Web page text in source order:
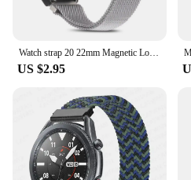
|Magnetic Milanese Loop
Gt 4 46mm 42mm Gt 3 Pro
**Enhanced Comfort and
The Magnetic Milanese
elegance and functionality.
bracelet band is crafted to
for all-day wear, while its
secure attachment to your
GT 3 Pro. The sleek
Watch strap 20 22mm Magnetic Loop Strap For Huawei Watch GT 5 4 3 2 46MM 42mm Milanese Band For Huawei GT 5Pro 46mm GT2 3Pro
US $2.95